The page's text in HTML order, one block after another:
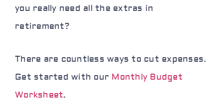
you really need all the extras in
retirement?
There are countless ways to cut expenses.
Get started with our Monthly Budget
Worksheet.